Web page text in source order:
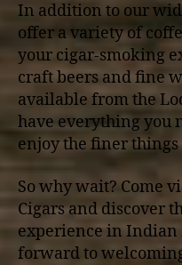
In addition to our
offer a variety of
your cigar-smoking
craft beers and fine
available from the
have everything you
enjoy the finer
So why wait? Come
Cigars and discover
experience in Indian
forward to